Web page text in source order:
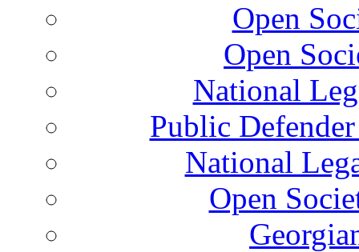
Open
Open
National
Public
National
Open